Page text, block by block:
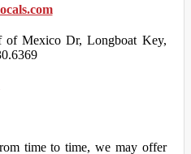
of Mexico Dr, Longboat Key,
time to time, we may offer